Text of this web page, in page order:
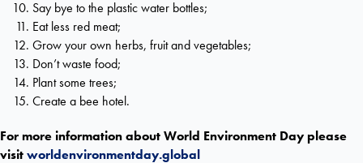
Say bye to the plastic water bottles;
Eat less red meat;
Grow your own herbs, fruit and vegetables;
Don’t waste food;
Plant some trees;
Create a bee hotel.
For more information about World Environment Day please
visitworldenvironmentday.global